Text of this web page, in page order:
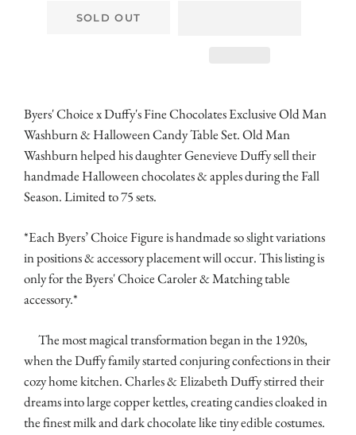
SOLD OUT
Byers' Choice x Duffy's Fine Chocolates Exclusive Old Man
Washburn & Halloween Candy Table Set. Old Man
Washburn helped his daughter Genevieve Duffy sell their
handmade Halloween chocolates & apples during the Fall
Season. Limited to 75 sets.
*Each Byers’ Choice Figure is handmade so slight variations
in positions & accessory placement will occur. This listing is
only for the Byers' Choice Caroler & Matching table
accessory.*
The most magical transformation began in the 1920s,
when the Duffy family started conjuring confections in their
cozy home kitchen. Charles & Elizabeth Duffy stirred their
dreams into large copper kettles, creating candies cloaked in
the finest milk and dark chocolate like tiny edible costumes.